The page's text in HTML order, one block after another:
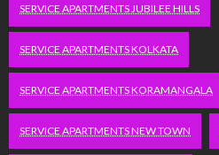
SERVICE APARTMENTS JUBILEE HILLS
SERVICE APARTMENTS KOLKATA
SERVICE APARTMENTS KORAMANGALA
SERVICE APARTMENTS NEW TOWN